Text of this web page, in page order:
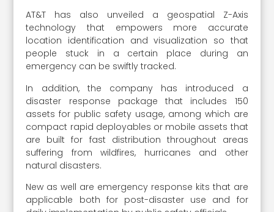
AT&T has also unveiled a geospatial Z-Axis
technology that empowers more accurate
location identification and visualization so that
people stuck in a certain place during an
emergency can be swiftly tracked.
In addition, the company has introduced a
disaster response package that includes 150
assets for public safety usage, among which are
compact rapid deployables or mobile assets that
are built for fast distribution throughout areas
suffering from wildfires, hurricanes and other
natural disasters.
New as well are emergency response kits that are
applicable both for post-disaster use and for